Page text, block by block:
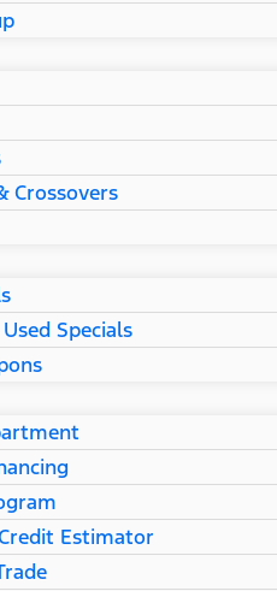
Crossovers
Specials
Estimator